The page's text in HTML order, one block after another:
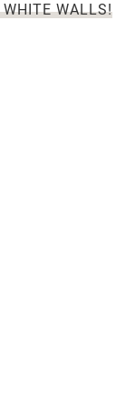
WHITE WALLS!